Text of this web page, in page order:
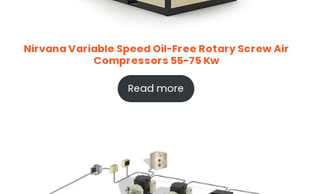
Nirvana Variable Speed Oil-Free Rotary Screw Air
Compressors 55-75 Kw
Read more